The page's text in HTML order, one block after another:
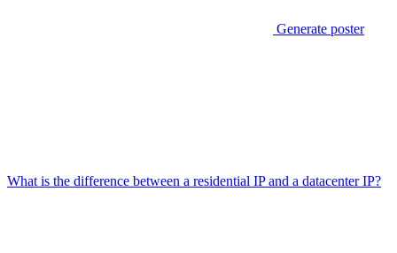
Generate poster
What is the difference between a residential IP and a datacenter IP?